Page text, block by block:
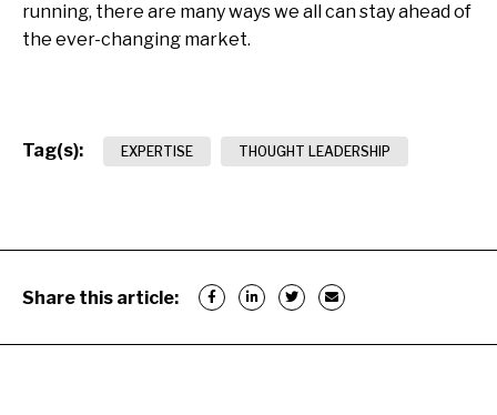
running, there are many ways we all can stay ahead of
the ever-changing market.
Tag(s): EXPERTISE THOUGHT LEADERSHIP
Share this article: